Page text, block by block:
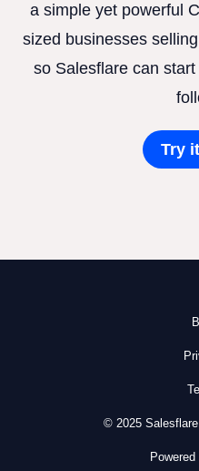
a simple yet powerful
sized businesses
so Salesflare can
Try
© 2025